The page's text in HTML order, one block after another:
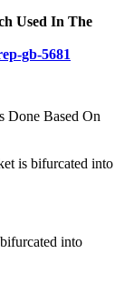
Used In The
gb-5681
Done Based On
is bifurcated into
into